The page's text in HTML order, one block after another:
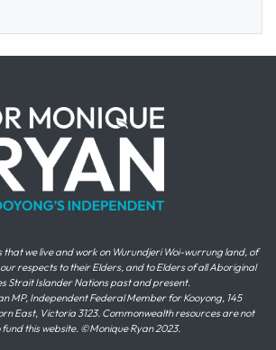
we live and work on Wurundjeri Woi-wurrung land, of
respects to their Elders, and to Elders of all Aboriginal
Strait Islander Nations past and present.
MP, Independent Federal Member for Kooyong, 145
East, Victoria 3123. Commonwealth resources are not
fund this website. ©Monique Ryan 2023.